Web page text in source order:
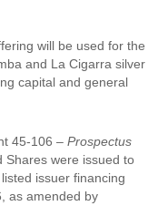
will be used for the
and La Cigarra silver
capital and general
45-106 – Prospectus
Shares were issued to
issuer financing
as amended by